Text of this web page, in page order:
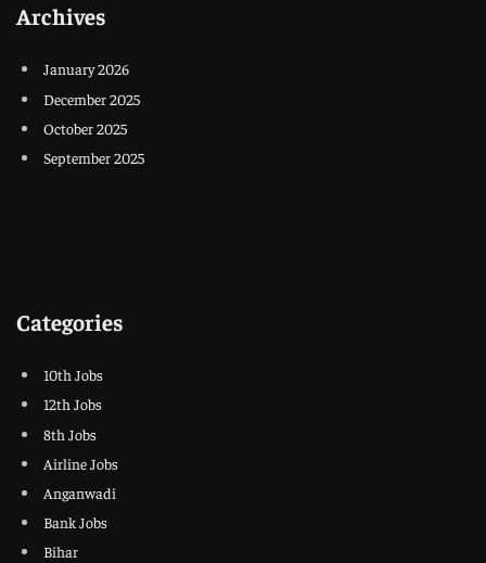
Archives
January 2026
December 2025
October 2025
September 2025
Categories
10th Jobs
12th Jobs
8th Jobs
Airline Jobs
Anganwadi
Bank Jobs
Bihar